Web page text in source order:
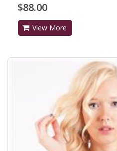
$88.00
View More